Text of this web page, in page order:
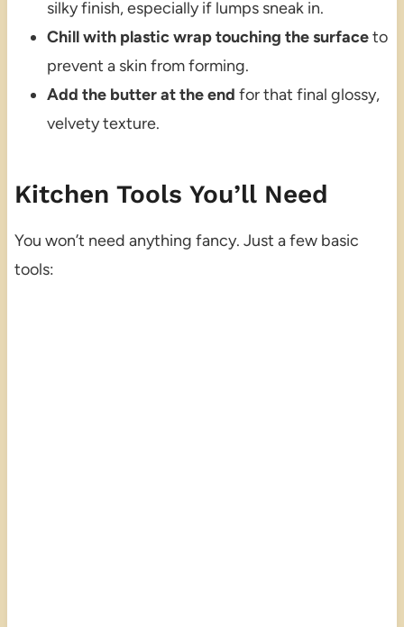
silky finish, especially if lumps sneak in.
Chill with plastic wrap touching the surfaceto
prevent a skin from forming.
Add the butter at the end for that final glossy,
velvety texture.
Kitchen Tools You’ll Need
You won’t need anything fancy. Just a few basic
tools: